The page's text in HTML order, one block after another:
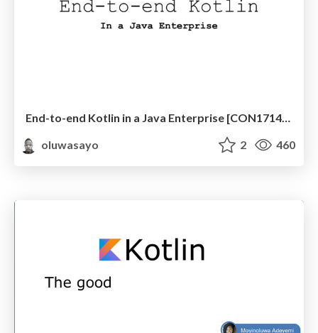
End-to-end Kotlin in a Java Enterprise [CON1714, JavaOne 2017]
oluwasayo
2 460